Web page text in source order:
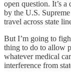
open question. It’s
by the U.S.
travel across state
But I’m going to
thing to do to allow
whatever medical
interference from